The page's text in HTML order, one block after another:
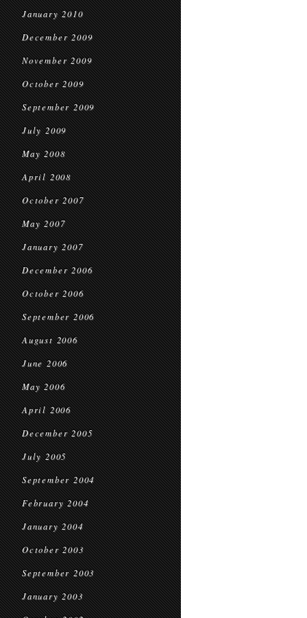
January 2010
December 2009
November 2009
October 2009
September 2009
July 2009
May 2008
April 2008
October 2007
May 2007
January 2007
December 2006
October 2006
September 2006
August 2006
June 2006
May 2006
April 2006
December 2005
July 2005
September 2004
February 2004
January 2004
October 2003
September 2003
January 2003